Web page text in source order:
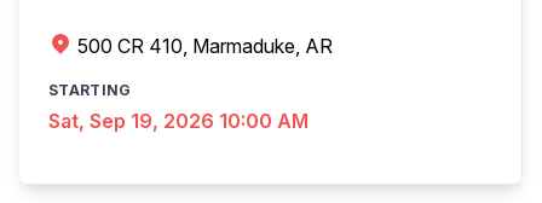
500 CR 410, Marmaduke, AR
STARTING
Sat, Sep 19, 2026 10:00 AM